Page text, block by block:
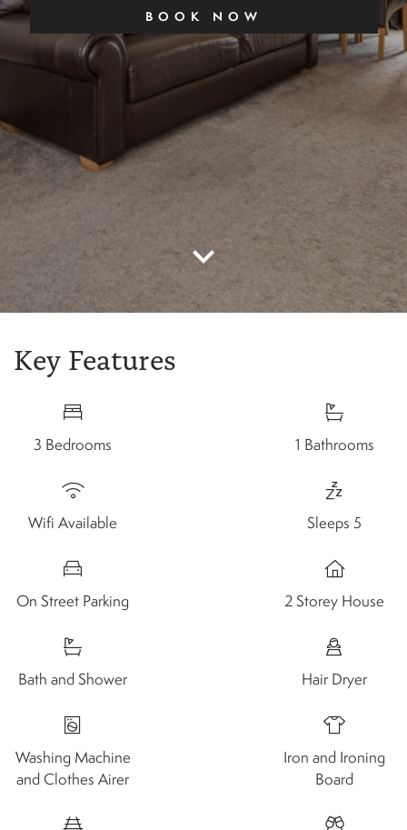
BOOK NOW
keyboard_arrow_down
Key Features
3 Bedrooms 1 Bathrooms
Wifi Available Sleeps 5
On Street Parking 2 Storey House
Bath and Shower Hair Dryer
Washing Machine
and Clothes Airer
Iron and Ironing
Board